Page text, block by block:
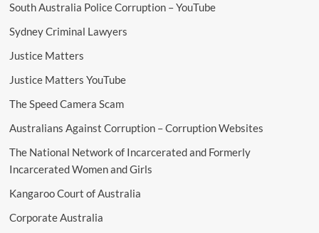
South Australia Police Corruption – YouTube
Sydney Criminal Lawyers
Justice Matters
Justice Matters YouTube
The Speed Camera Scam
Australians Against Corruption – Corruption Websites
The National Network of Incarcerated and Formerly
Incarcerated Women and Girls
Kangaroo Court of Australia
Corporate Australia